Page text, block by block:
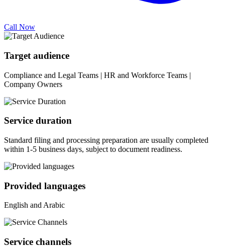
Call Now
Target audience
Compliance and Legal Teams | HR and Workforce Teams |
Company Owners
Service duration
Standard filing and processing preparation are usually completed
within 1-5 business days, subject to document readiness.
Provided languages
English and Arabic
Service channels